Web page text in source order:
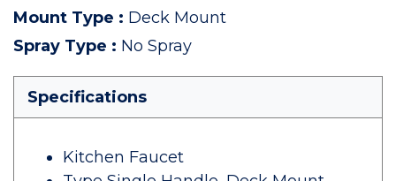
Mount Type : Deck Mount
Spray Type : No Spray
Specifications
Kitchen Faucet